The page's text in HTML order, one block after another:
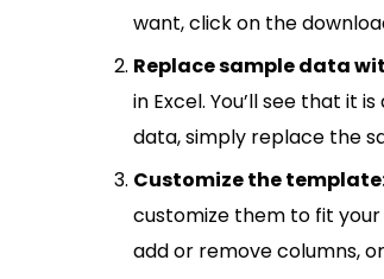
want, click on the
Replace sample data
in Excel. You’ll see that it
data, simply replace the
Customize the
customize them to fit
add or remove columns,